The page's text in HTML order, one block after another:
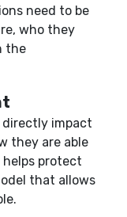
need to be
who they
the
directly impact
they are able
helps protect
that allows